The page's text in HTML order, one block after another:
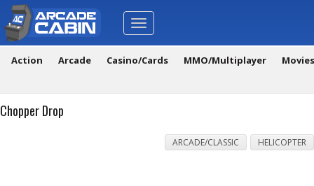
Toggle
navigation
Action Arcade Casino/Cards MMO/Multiplayer
Chopper Drop
ARCADE/CLASSIC HELICOPTER